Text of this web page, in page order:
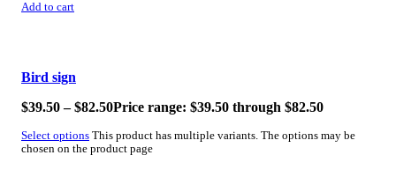
Add to cart
Bird sign
$39.50 – $82.50Price range: $39.50 through $82.50
Select options This product has multiple variants. The options may be
chosen on the product page